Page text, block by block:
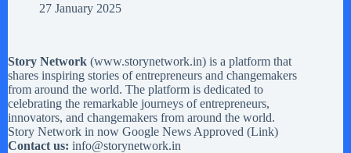
27 January 2025
Story Network (www.storynetwork.in) is a platform that
shares inspiring stories of entrepreneurs and changemakers
from around the world. The platform is dedicated to
celebrating the remarkable journeys of entrepreneurs,
innovators, and changemakers from around the world.
Story Network in now Google News Approved (Link)
Contact us: info@storynetwork.in